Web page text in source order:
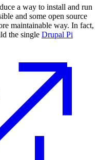
a way to install and run
and some open source
maintainable way. In fact,
the single Drupal Pi